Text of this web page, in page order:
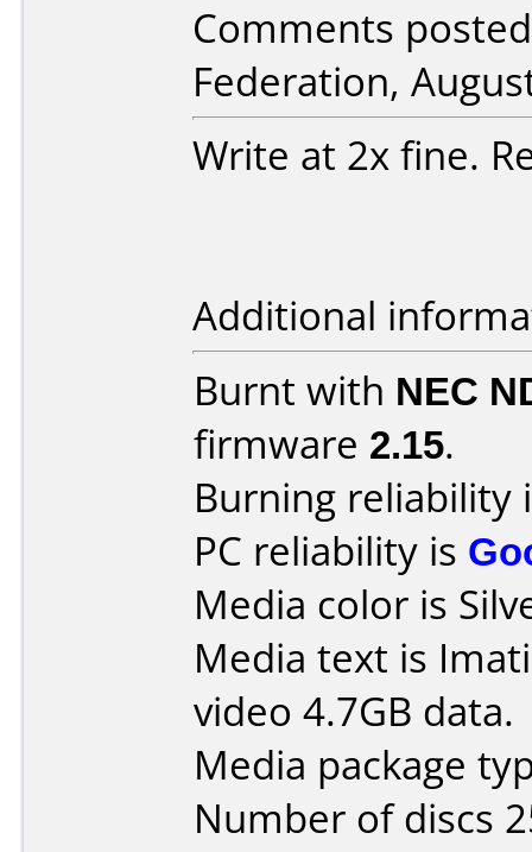
Comments
Federation,
Write at 2x fine.
Additional
Burnt with NEC
firmware 2.15.
Burning reliability
PC reliability is
Media color is
Media text is
video 4.7GB data.
Media package
Number of discs